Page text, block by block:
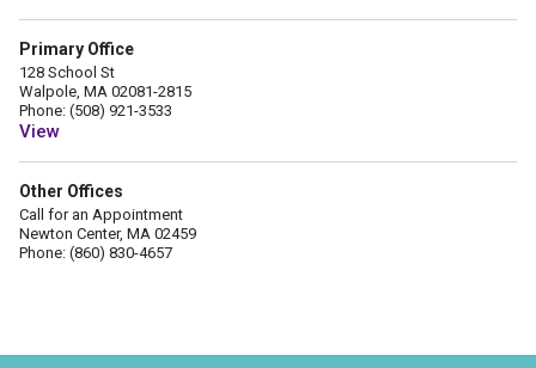
Primary Office
128 School St
Walpole, MA 02081-2815
Phone: (508) 921-3533
View
Other Offices
Call for an Appointment
Newton Center, MA 02459
Phone: (860) 830-4657